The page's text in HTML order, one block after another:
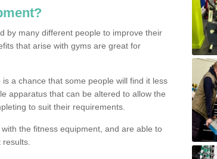
by many different people to improve their
that arise with gyms are great for
a chance that some people will find it less
apparatus that can be altered to allow the
to suit their requirements.
the fitness equipment, and are able to
results.